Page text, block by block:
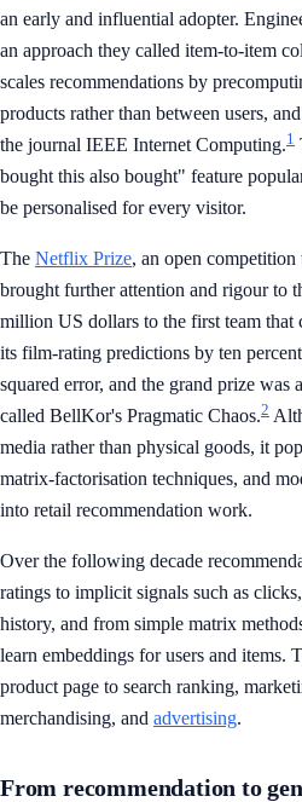
an early and influential adopter.
an approach they called item-to-item
scales recommendations by
products rather than between users,
the journal IEEE Internet Computing.1
bought this also bought" feature
be personalised for every visitor.
The Netflix Prize, an open
brought further attention and rigour to
million US dollars to the first team that
its film-rating predictions by ten
squared error, and the grand prize was
called BellKor's Pragmatic Chaos.2
media rather than physical goods, it
matrix-factorisation techniques, and
into retail recommendation work.
Over the following decade
ratings to implicit signals such as
history, and from simple matrix
learn embeddings for users and items.
product page to search ranking,
merchandising, and advertising.
From recommendation to